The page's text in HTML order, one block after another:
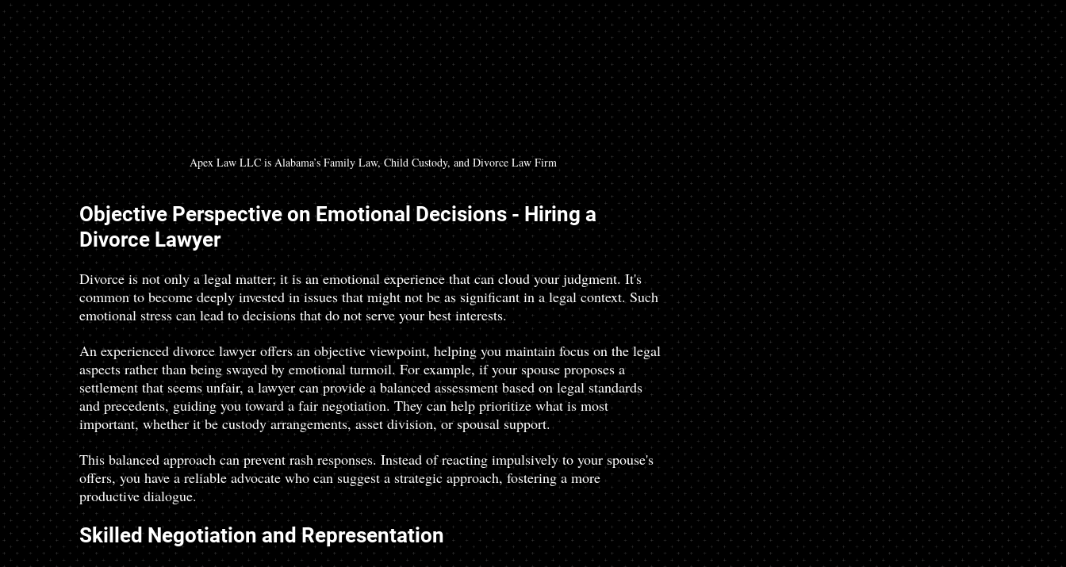
Apex Law LLC is Alabama’s Family Law, Child Custody, and Divorce Law Firm
Objective Perspective on Emotional Decisions - Hiring a
Divorce Lawyer
Divorce is not only a legal matter; it is an emotional experience that can cloud your judgment. It's
common to become deeply invested in issues that might not be as significant in a legal context. Such
emotional stress can lead to decisions that do not serve your best interests.
An experienced divorce lawyer offers an objective viewpoint, helping you maintain focus on the legal
aspects rather than being swayed by emotional turmoil. For example, if your spouse proposes a
settlement that seems unfair, a lawyer can provide a balanced assessment based on legal standards
and precedents, guiding you toward a fair negotiation. They can help prioritize what is most
important, whether it be custody arrangements, asset division, or spousal support.
This balanced approach can prevent rash responses. Instead of reacting impulsively to your spouse's
offers, you have a reliable advocate who can suggest a strategic approach, fostering a more
productive dialogue.
Skilled Negotiation and Representation